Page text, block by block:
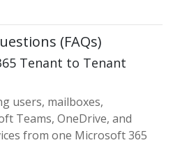
(FAQs)
Tenant to Tenant
users, mailboxes,
Teams, OneDrive, and
from one Microsoft 365